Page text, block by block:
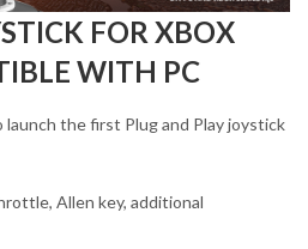
FOR XBOX
WITH PC
the first Plug and Play joystick
Allen key, additional